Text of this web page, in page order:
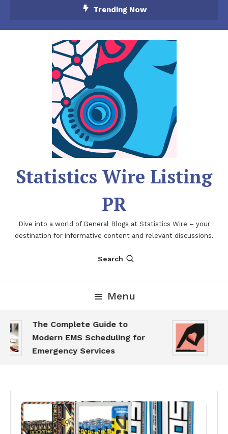
Trending Now
Statistics Wire Listing
PR
Dive into a world of General Blogs at Statistics Wire – your
destination for informative content and relevant discussions.
Search
Menu
The Complete Guide to
Modern EMS Scheduling for
Emergency Services